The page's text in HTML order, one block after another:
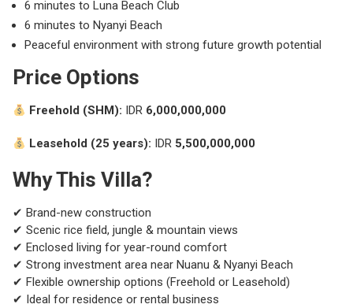
6 minutes to Luna Beach Club
6 minutes to Nyanyi Beach
Peaceful environment with strong future growth potential
Price Options
Freehold (SHM): IDR 6,000,000,000
Leasehold (25 years): IDR 5,500,000,000
Why This Villa?
✔ Brand-new construction
✔ Scenic rice field, jungle & mountain views
✔ Enclosed living for year-round comfort
✔ Strong investment area near Nuanu & Nyanyi Beach
✔ Flexible ownership options (Freehold or Leasehold)
✔ Ideal for residence or rental business